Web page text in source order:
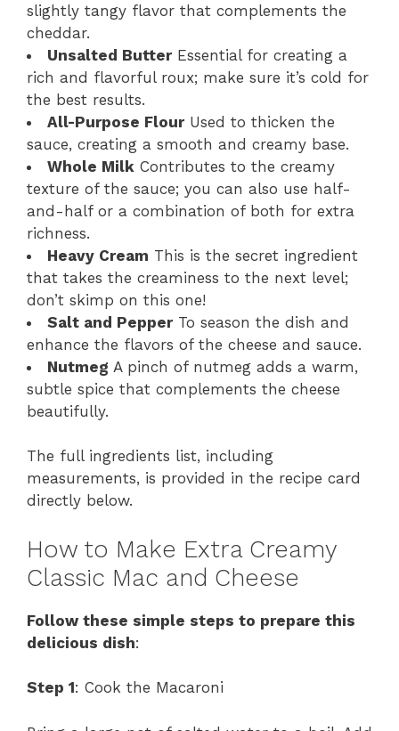
slightly tangy flavor that complements the
cheddar.
Unsalted ButterEssential for creating a
rich and flavorful roux; make sure it’s cold for
the best results.
All-Purpose FlourUsed to thicken the
sauce, creating a smooth and creamy base.
Whole Milk Contributes to the creamy
texture of the sauce; you can also use half-
and-half or a combination of both for extra
richness.
Heavy Cream This is the secret ingredient
that takes the creaminess to the next level;
don’t skimp on this one!
Salt and PepperTo season the dish and
enhance the flavors of the cheese and sauce.
Nutmeg A pinch of nutmeg adds a warm,
subtle spice that complements the cheese
beautifully.
The full ingredients list, including
measurements, is provided in the recipe card
directly below.
How to Make Extra Creamy
Classic Mac and Cheese
Follow these simple steps to prepare this
delicious dish:
Step 1: Cook the Macaroni